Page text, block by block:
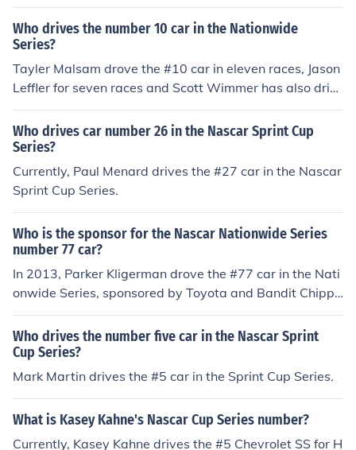
Who drives the number 10 car in the Nationwide
Series?
Tayler Malsam drove the #10 car in eleven races, Jason
Leffler for seven races and Scott Wimmer has also driv
en the #10 car in the Nationwide Series in 2010.
Who drives car number 26 in the Nascar Sprint Cup
Series?
Currently, Paul Menard drives the #27 car in the Nascar
Sprint Cup Series.
Who is the sponsor for the Nascar Nationwide Series
number 77 car?
In 2013, Parker Kligerman drove the #77 car in the Nati
onwide Series, sponsored by Toyota and Bandit Chippe
rs.
Who drives the number five car in the Nascar Sprint
Cup Series?
Mark Martin drives the #5 car in the Sprint Cup Series.
What is Kasey Kahne's Nascar Cup Series number?
Currently, Kasey Kahne drives the #5 Chevrolet SS for H